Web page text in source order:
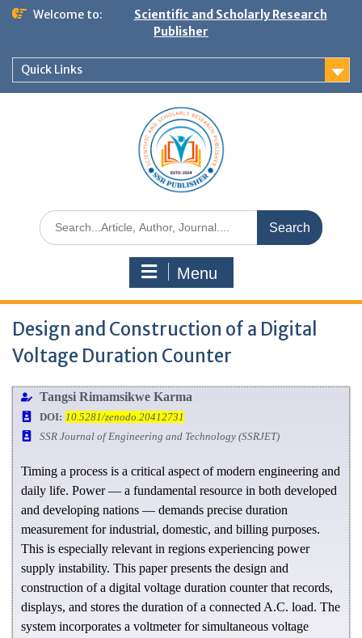
Welcome to:
Scientific and Scholarly Research
Publisher
Quick Links
Menu
Design and Construction of a Digital
Voltage Duration Counter
Tangsi Rimamsikwe Karma
DOI: 10.5281/zenodo.20412731
SSR Journal of Engineering and Technology (SSRJET)
Timing a process is a critical aspect of modern engineering and
daily life. Power — a fundamental resource in both developed
and developing nations — demands precise duration
measurement for industrial, domestic, and billing purposes.
This is especially relevant in regions experiencing power
supply instability. This paper presents the design and
construction of a digital voltage duration counter that records,
displays, and stores the duration of a connected A.C. load. The
system incorporates a voltmeter for simultaneous voltage